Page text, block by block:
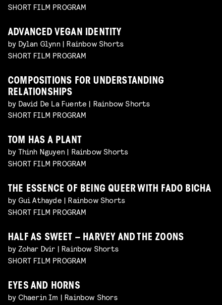
SHORT FILM PROGRAM
ADVANCED VEGAN IDENTITY
by Dylan Glynn | Rainbow Shorts
SHORT FILM PROGRAM
COMPOSITIONS FOR UNDERSTANDING
RELATIONSHIPS
by David De La Fuente | Rainbow Shorts
SHORT FILM PROGRAM
TOM HAS A PLANT
by Thinh Nguyen | Rainbow Shorts
SHORT FILM PROGRAM
THE ESSENCE OF BEING QUEER WITH FADO BICHA
by Gui Athayde | Rainbow Shorts
SHORT FILM PROGRAM
HALF AS SWEET – HARVEY AND THE ZOONS
by Zohar Dvir | Rainbow Shorts
SHORT FILM PROGRAM
EYES AND HORNS
by Chaerin Im | Rainbow Shors